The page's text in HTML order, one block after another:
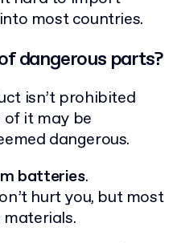
most countries.
dangerous parts?
isn’t prohibited
it may be
dangerous.
batteries.
hurt you, but most